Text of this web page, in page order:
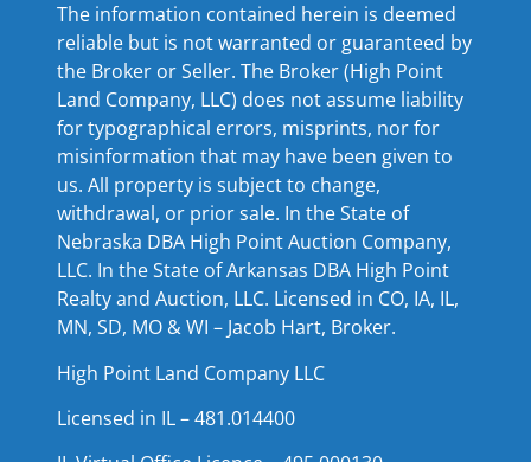
The information contained herein is deemed
reliable but is not warranted or guaranteed by
the Broker or Seller. The Broker (High Point
Land Company, LLC) does not assume liability
for typographical errors, misprints, nor for
misinformation that may have been given to
us. All property is subject to change,
withdrawal, or prior sale. In the State of
Nebraska DBA High Point Auction Company,
LLC. In the State of Arkansas DBA High Point
Realty and Auction, LLC. Licensed in CO, IA, IL,
MN, SD, MO & WI – Jacob Hart, Broker.
High Point Land Company LLC
Licensed in IL – 481.014400